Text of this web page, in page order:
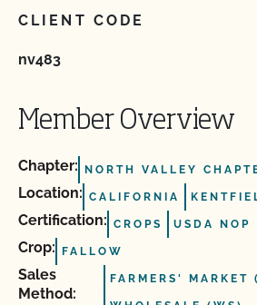
CLIENT CODE
nv483
Member Overview
Chapter: NORTH VALLEY
Location: CALIFORNIA
Certification: CROPS USDA NOP
Crop: FALLOW
Sales
Method:
FARMERS' MARKET